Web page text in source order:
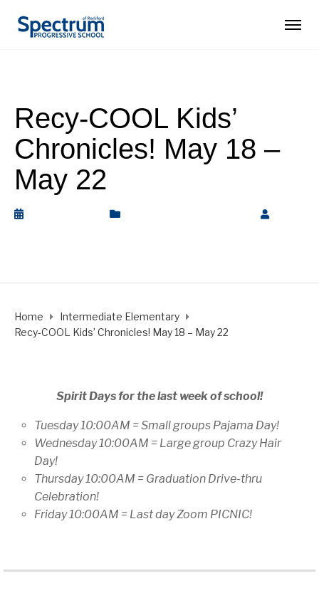
Recy-COOL Kids’
Chronicles! May 18 –
May 22
Home
Intermediate Elementary
Recy-COOL Kids’ Chronicles! May 18 – May 22
Spirit Days for the last week of school!
Tuesday 10:00AM = Small groups Pajama Day!
Wednesday 10:00AM = Large group Crazy Hair
Day!
Thursday 10:00AM = Graduation Drive-thru
Celebration!
Friday 10:00AM = Last day Zoom PICNIC!